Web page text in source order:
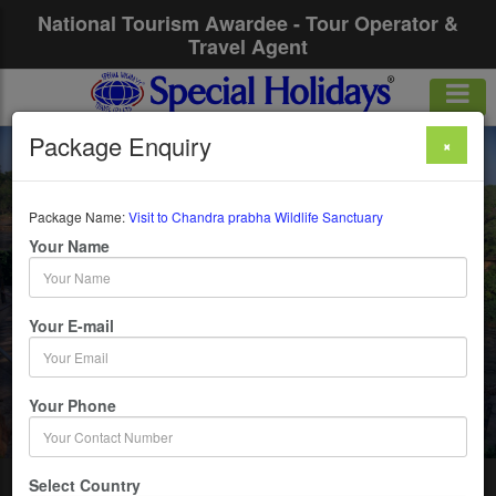
National Tourism Awardee - Tour Operator &
Travel Agent
Visit To Chandra
Prabha Wildlife
Sanctuary
1 Days / 0 Nights :
Get upto 50% OFF
Package Enquiry ×
Package Name:Visit to Chandra prabha Wildlife Sanctuary
Your Name
Your E-mail
Your Phone
Select Country